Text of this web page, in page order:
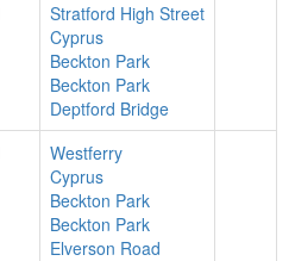
Stratford High Street
Cyprus
Beckton Park
Beckton Park
Deptford Bridge
Westferry
Cyprus
Beckton Park
Beckton Park
Elverson Road